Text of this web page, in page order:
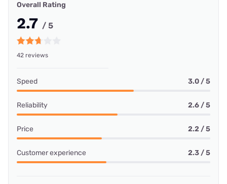
Overall Rating
2.7 / 5
42 reviews
Speed 3.0 / 5
Reliability 2.6 / 5
Price 2.2 / 5
Customer experience 2.3 / 5